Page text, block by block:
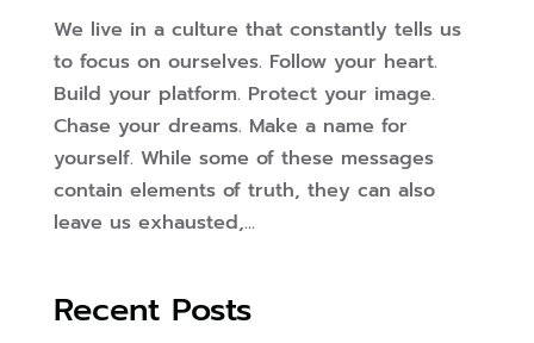
We live in a culture that constantly tells us
to focus on ourselves. Follow your heart.
Build your platform. Protect your image.
Chase your dreams. Make a name for
yourself. While some of these messages
contain elements of truth, they can also
leave us exhausted,...
Recent Posts